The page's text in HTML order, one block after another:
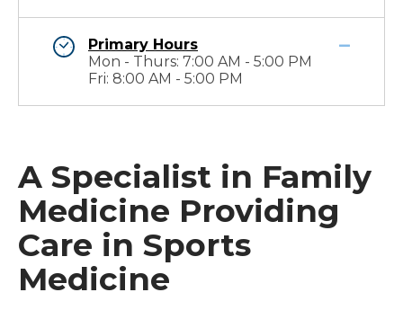
Primary Hours
Mon - Thurs: 7:00 AM - 5:00 PM
Fri: 8:00 AM - 5:00 PM
A Specialist in Family
Medicine Providing
Care in Sports
Medicine